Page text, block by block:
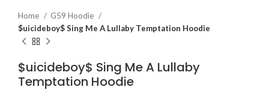
Home
G59 Hoodie
$uicideboy$ Sing Me A Lullaby Temptation Hoodie
$uicideboy$ Sing Me A Lullaby
Temptation Hoodie